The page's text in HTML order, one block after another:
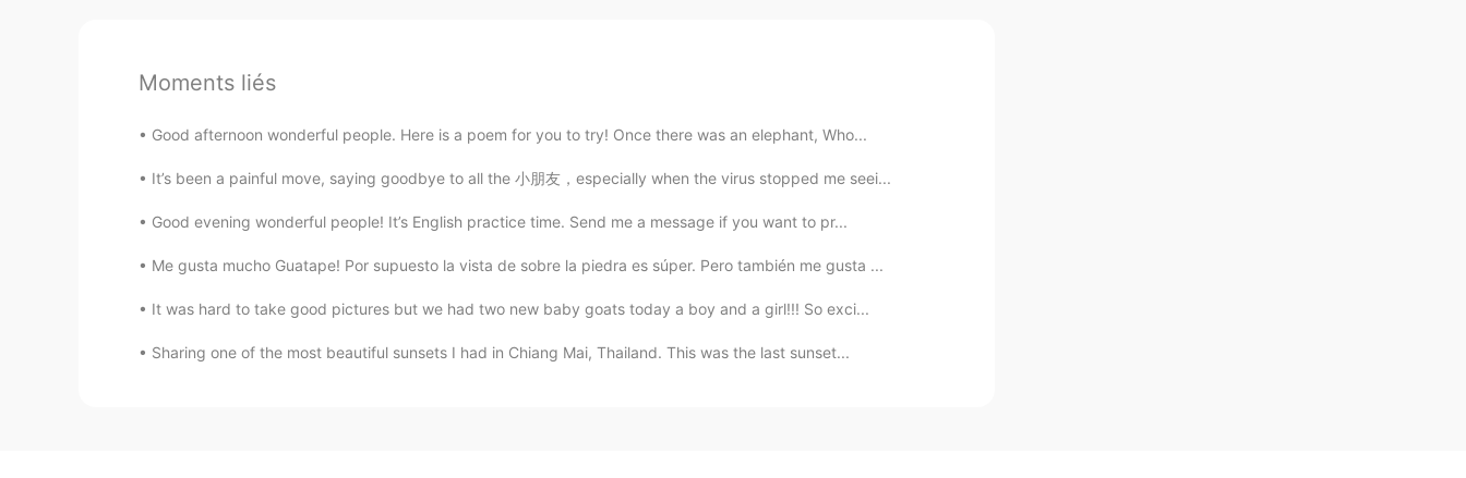
Moments liés
Good afternoon wonderful people. Here is a poem for you to try! Once there was an elephant, Who...
It’s been a painful move, saying goodbye to all the 小朋友，especially when the virus stopped me seei...
Good evening wonderful people! It’s English practice time. Send me a message if you want to pr...
Me gusta mucho Guatape! Por supuesto la vista de sobre la piedra es súper. Pero también me gusta ...
It was hard to take good pictures but we had two new baby goats today a boy and a girl!!! So exci...
Sharing one of the most beautiful sunsets I had in Chiang Mai, Thailand. This was the last sunset...